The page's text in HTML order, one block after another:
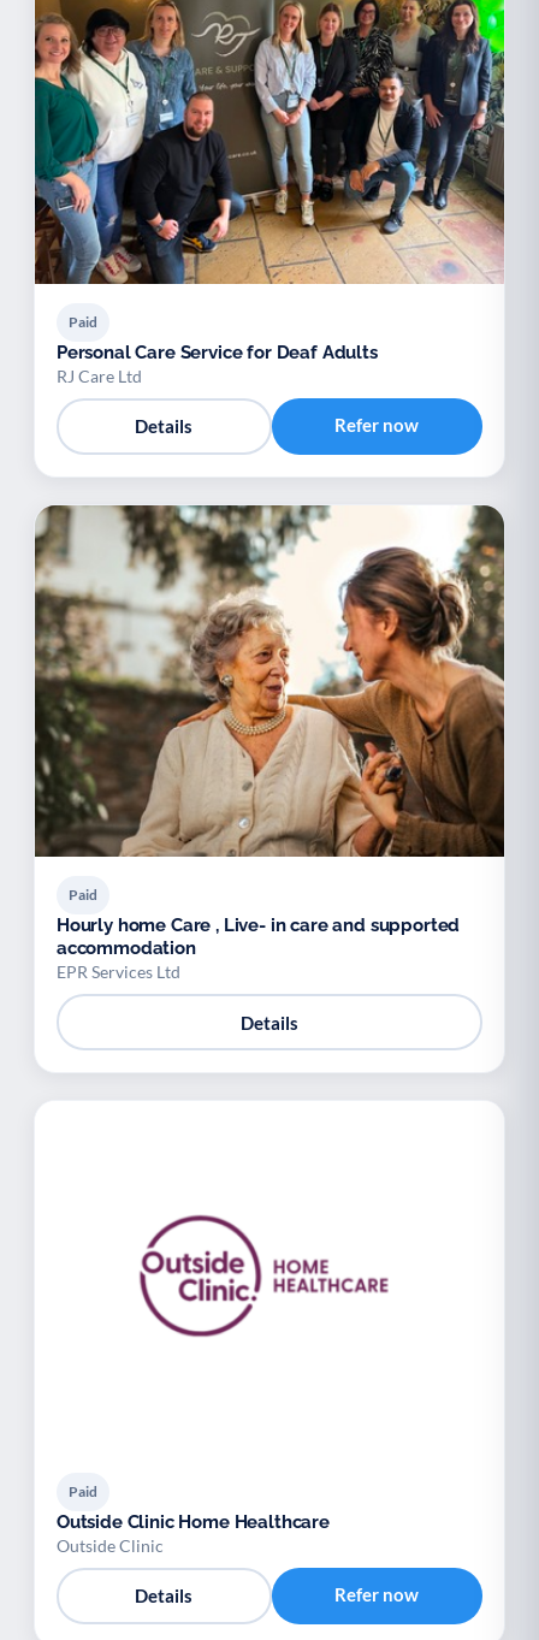
Paid
Personal Care Service for Deaf Adults
RJ Care Ltd
Details Refer now
Paid
Hourly home Care , Live- in care and supported
accommodation
EPR Services Ltd
Details
Paid
Outside Clinic Home Healthcare
Outside Clinic
Details Refer now